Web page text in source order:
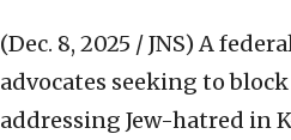
(Dec. 8, 2025 / JNS) A
advocates seeking to block
addressing Jew-hatred in